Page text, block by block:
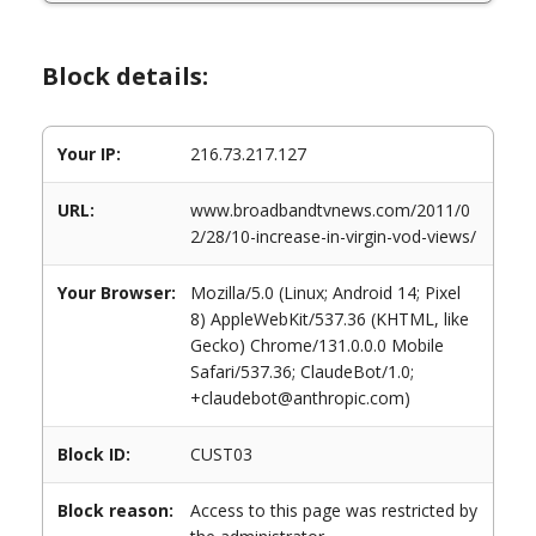
Block details:
Your IP: 216.73.217.127
URL:
www.broadbandtvnews.com/2011/0
2/28/10-increase-in-virgin-vod-views/
Your Browser:
Mozilla/5.0 (Linux; Android 14; Pixel
8) AppleWebKit/537.36 (KHTML, like
Gecko) Chrome/131.0.0.0 Mobile
Safari/537.36; ClaudeBot/1.0;
+claudebot@anthropic.com)
Block ID: CUST03
Block reason:
Access to this page was restricted by